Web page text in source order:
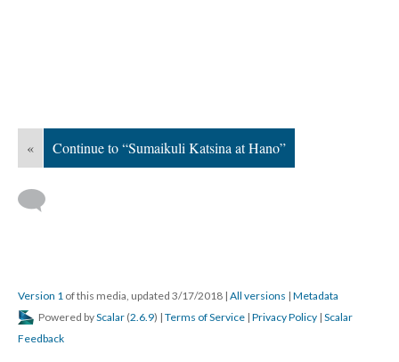
« Continue to “Sumaikuli Katsina at Hano”
Version 1 of this media, updated 3/17/2018 | All versions | Metadata
Powered byScalar (2.6.9) | Terms of Service | Privacy Policy | Scalar
Feedback